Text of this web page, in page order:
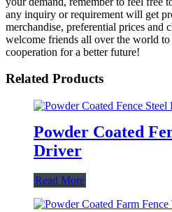
any inquiry or requirement will get
merchandise, preferential prices and
welcome friends all over the world
cooperation for a better future!
Related Products
Powder Coated
Driver
Read More